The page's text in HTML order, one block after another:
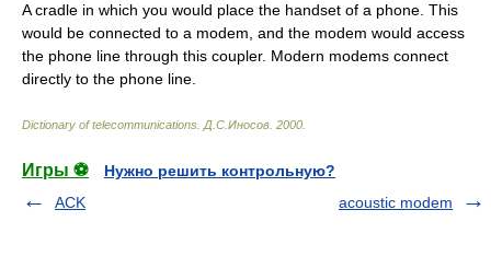
A cradle in which you would place the handset of a phone. This
would be connected to a modem, and the modem would access
the phone line through this coupler. Modern modems connect
directly to the phone line.
Dictionary of telecommunications Д.С.Иносов 2000
Игры ⚽
Нужно решить контрольную?
ACK
acoustic modem